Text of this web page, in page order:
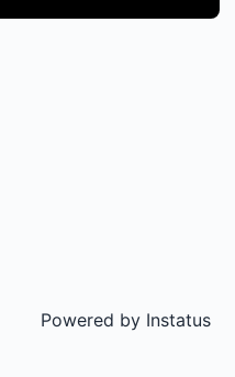
Powered by Instatus